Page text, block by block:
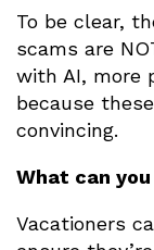
To be clear,
scams are
with AI, more
because
convincing.
What can you
Vacationers